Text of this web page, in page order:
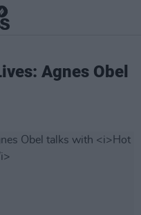
Agnes Obel